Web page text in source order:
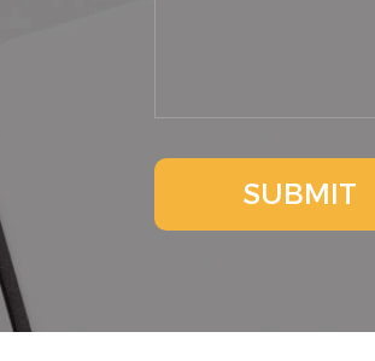
SUBMIT